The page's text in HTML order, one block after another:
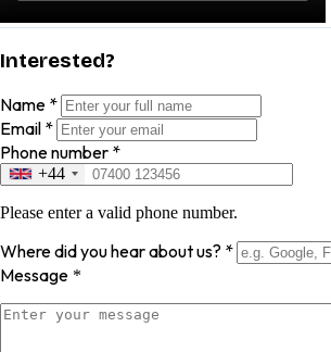
Interested?
Name *
Email *
Phone number *
+44
Please enter a valid phone number.
Where did you hear about us? *
Message *